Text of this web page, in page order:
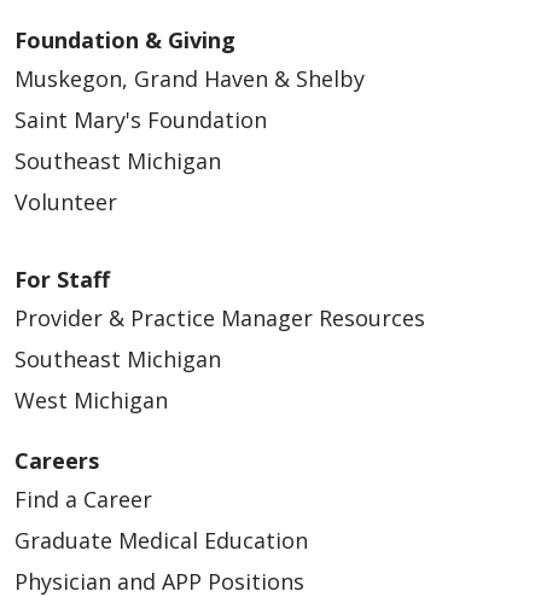
Foundation & Giving
Muskegon, Grand Haven & Shelby
Saint Mary's Foundation
Southeast Michigan
Volunteer
For Staff
Provider & Practice Manager Resources
Southeast Michigan
West Michigan
Careers
Find a Career
Graduate Medical Education
Physician and APP Positions